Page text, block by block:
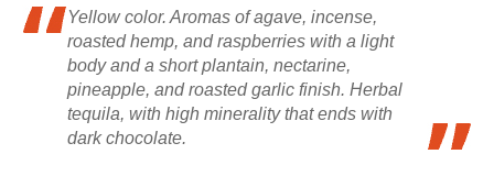
Yellow color. Aromas of agave, incense,
roasted hemp, and raspberries with a light
body and a short plantain, nectarine,
pineapple, and roasted garlic finish. Herbal
tequila, with high minerality that ends with
dark chocolate.